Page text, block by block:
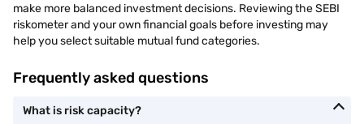
make more balanced investment decisions. Reviewing the SEBI
riskometer and your own financial goals before investing may
help you select suitable mutual fund categories.
Frequently asked questions
What is risk capacity?